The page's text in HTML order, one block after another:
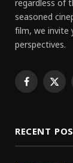
seasoned
film, we
perspectives.
Facebook
X
RECENT